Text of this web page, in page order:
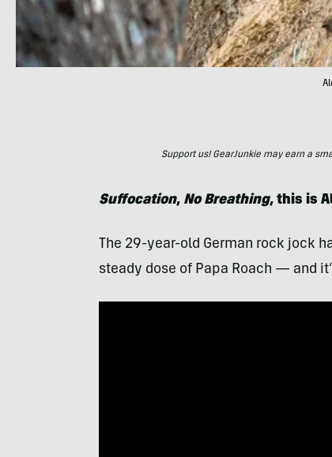
Support us! GearJunkie may earn a
Suffocation, No Breathing, this is
The 29-year-old German rock jock
steady dose of Papa Roach — and